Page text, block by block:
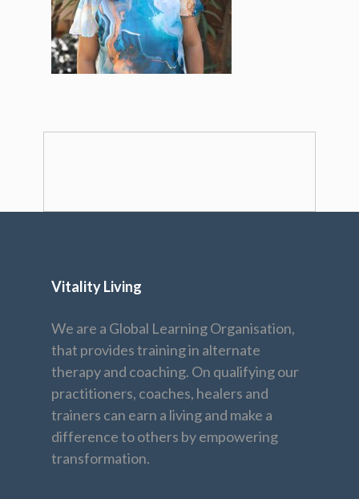
Vitality Living
We are a Global Learning Organisation,
that provides training in alternate
therapy and coaching. On qualifying our
practitioners, coaches, healers and
trainers can earn a living and make a
difference to others by empowering
transformation.